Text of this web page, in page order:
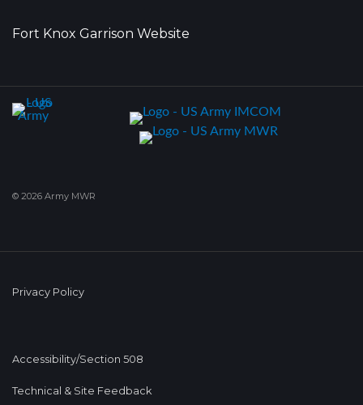
Fort Knox Garrison Website
© 2026 Army MWR
Privacy Policy
Accessibility/Section 508
Technical & Site Feedback